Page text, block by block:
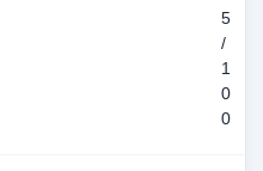
5
/
1
0
0